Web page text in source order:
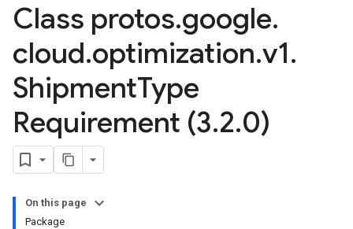
Class protos.google.
cloud.optimization.v1.
ShipmentType
Requirement (3.2.0)
On this page
Package